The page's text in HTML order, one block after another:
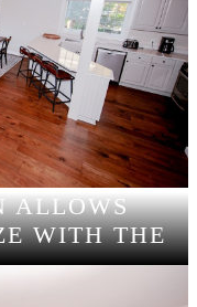
ALLOWS
WITH THE